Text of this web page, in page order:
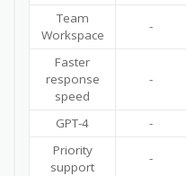
Team
Workspace
-
Faster
response
speed
-
GPT-4 -
Priority
support
-